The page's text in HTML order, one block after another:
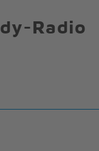
Radio